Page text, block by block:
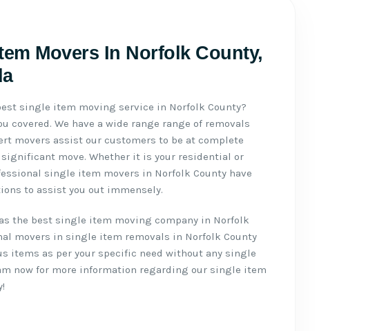
Movers In Norfolk County,
single item moving service in Norfolk County?
covered. We have a wide range range of removals
movers assist our customers to be at complete
move. Whether it is your residential or
single item movers in Norfolk County have
to assist you out immensely.
the best single item moving company in Norfolk
movers in single item removals in Norfolk County
items as per your specific need without any single
now for more information regarding our single item